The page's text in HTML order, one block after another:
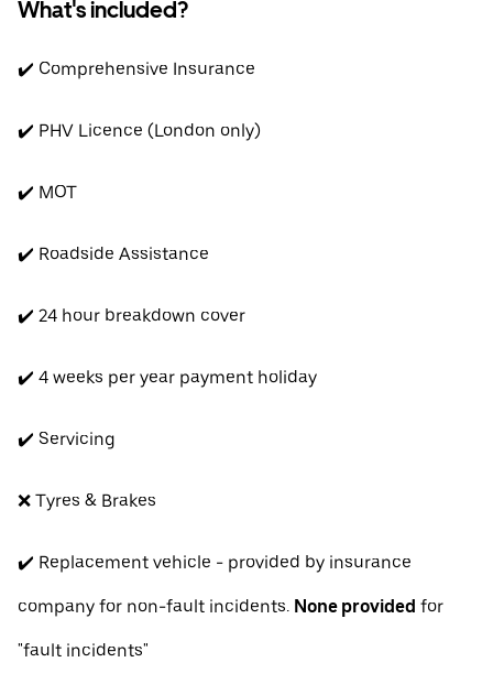
What's included?
✔️ Comprehensive Insurance
✔️ PHV Licence (London only)
✔️ MOT
✔️ Roadside Assistance
✔️ 24 hour breakdown cover
✔️ 4 weeks per year payment holiday
✔️ Servicing
❌ Tyres & Brakes
✔️ Replacement vehicle - provided by insurance
company for non-fault incidents. None provided for
"fault incidents"